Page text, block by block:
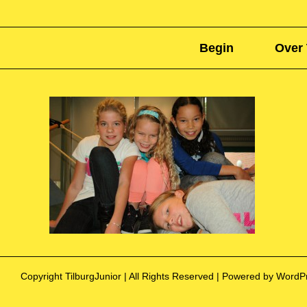
Begin Over
Copyright TilburgJunior | All Rights Reserved | Powered by